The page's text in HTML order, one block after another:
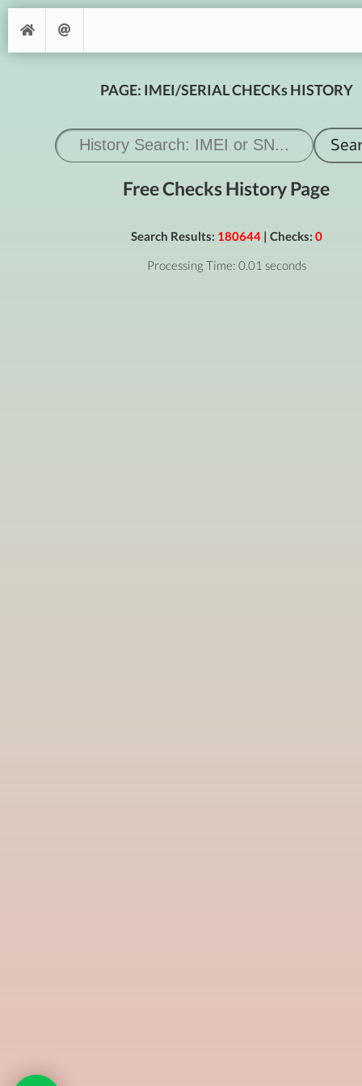
PAGE: IMEI/SERIAL CHECKs HISTORY
Free Checks History Page
Search Results: 180644| Checks: 0
Processing Time: 0.01 seconds